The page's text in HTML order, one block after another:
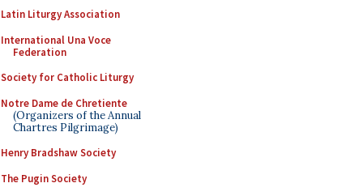
Latin Liturgy Association
International Una Voce
Federation
Society for Catholic Liturgy
Notre Dame de Chretiente
(Organizers of the Annual
Chartres Pilgrimage)
Henry Bradshaw Society
The Pugin Society